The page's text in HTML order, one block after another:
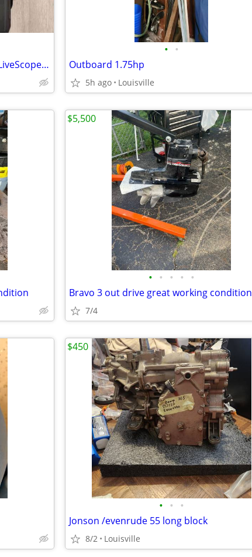
Garmin ECHOMAP Ultra 2 126sv & LiveScope Plus LVS34 Bundle
• •
Outboard 1.75hp
5h ago Louisville
• • • • •
Bravo 3 out drive great working condition
7/4
$5,500
• • •
Jonson /evenrude 55 long block
8/2 Louisville
$450